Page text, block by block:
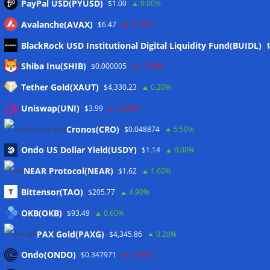
Meta
Eintrags-Feed
Kommentar-Feed
WordPress.org
Twitter
CoinTelegraph
PayPal USD(PYUSD) $1.00 0.00%
Avalanche(AVAX) $6.47 -0.70%
BlackRock USD Institutional Digital Liquidity Fund(BUIDL)
Shiba Inu(SHIB) $0.000005 -1.40%
Tether Gold(XAUT) $4,330.23 0.20%
Uniswap(UNI) $3.99 -0.30%
Cronos(CRO) $0.048874 5.50%
Ondo US Dollar Yield(USDY) $1.14 0.00%
NEAR Protocol(NEAR) $1.62 1.60%
Bittensor(TAO) $205.77 4.90%
OKB(OKB) $93.49 0.60%
PAX Gold(PAXG) $4,345.86 0.20%
Ondo(ONDO) $0.347971 -1.90%